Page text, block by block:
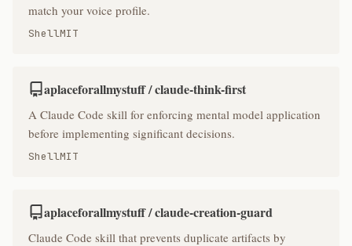
match your voice profile.
ShellMIT
aplaceforallmystuff / claude-think-first
A Claude Code skill for enforcing mental model application
before implementing significant decisions.
ShellMIT
aplaceforallmystuff / claude-creation-guard
Claude Code skill that prevents duplicate artifacts by